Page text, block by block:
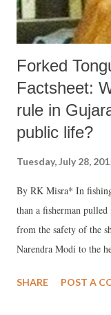
Forked
Factsheet:
rule in
public life?
Tuesday, July 28,
By RK Misra* In
than a fisherman
from the safety of the
Narendra Modi to the
Lalit Modi revelations,
SHARE POST A